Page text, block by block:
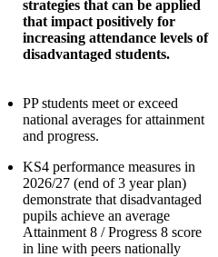
strategies that can be applied
that impact positively for
increasing attendance levels of
disadvantaged students.
PP students meet or exceed
national averages for attainment
and progress.
KS4 performance measures in
2026/27 (end of 3 year plan)
demonstrate that disadvantaged
pupils achieve an average
Attainment 8 / Progress 8 score
in line with peers nationally